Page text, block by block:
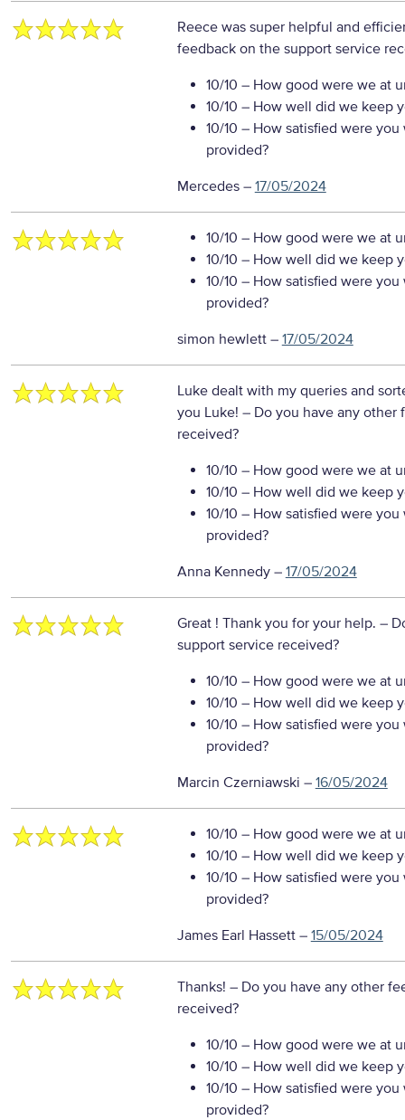
Reece was super helpful and
feedback on the support service
10/10 – How good were we at
10/10 – How well did we keep
10/10 – How satisfied were
provided?
Mercedes– 17/05/2024
10/10 – How good were we at
10/10 – How well did we keep
10/10 – How satisfied were
provided?
simon hewlett– 17/05/2024
Luke dealt with my queries and
you Luke! – Do you have any other
received?
10/10 – How good were we at
10/10 – How well did we keep
10/10 – How satisfied were
provided?
Anna Kennedy– 17/05/2024
Great ! Thank you for your help. –
support service received?
10/10 – How good were we at
10/10 – How well did we keep
10/10 – How satisfied were
provided?
Marcin Czerniawski – 16/05/2024
10/10 – How good were we at
10/10 – How well did we keep
10/10 – How satisfied were
provided?
James Earl Hassett– 15/05/2024
Thanks! – Do you have any other
received?
10/10 – How good were we at
10/10 – How well did we keep
10/10 – How satisfied were
provided?